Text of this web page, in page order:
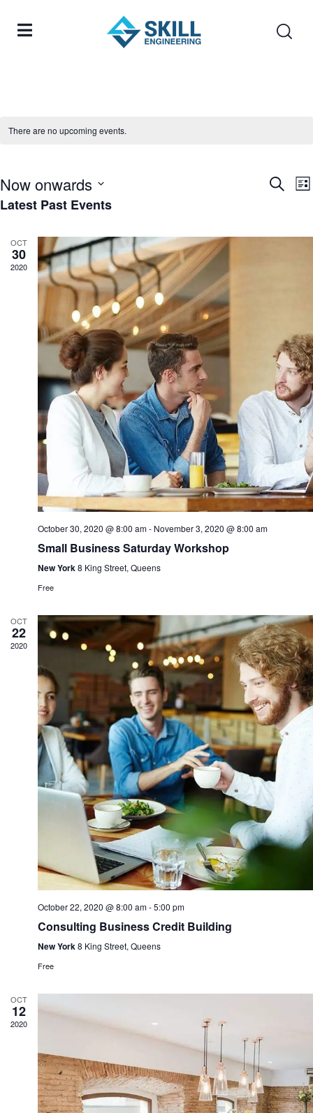
There are no upcoming events.
and
Search
Now onwards
Select
Latest Past Events
OCT
30
2020
October 30, 2020 @ 8:00 am- November 3, 2020 @ 8:00 am
Small Business Saturday Workshop
New York8 King Street, Queens
Free
OCT
22
2020
October 22, 2020 @ 8:00 am-5:00 pm
Consulting Business Credit Building
New York8 King Street, Queens
Free
OCT
12
2020